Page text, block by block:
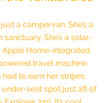
just a campervan. She’s a
sanctuary. She’s a solar-
Apple Home-integrated,
travel machine.
had to earn her stripes.
under-seat spot just aft of